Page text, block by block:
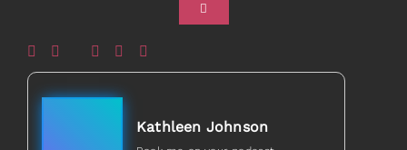
Healed to Heal Podcast
Kathleen Johnson